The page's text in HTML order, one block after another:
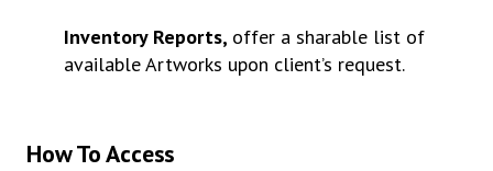
Inventory Reports, offer a sharable list of
available Artworks upon client’s request.
How To Access